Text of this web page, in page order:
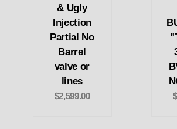
& Ugly
Injection
Partial No
Barrel
valve or
lines
$2,599.00